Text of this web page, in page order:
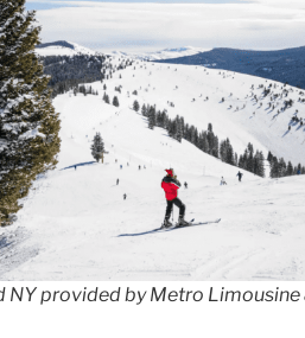
NY provided by Metro Limousine